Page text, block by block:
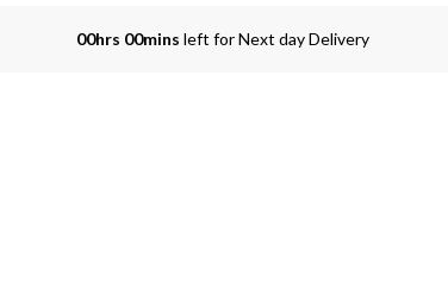
00hrs 00mins left for Next day Delivery